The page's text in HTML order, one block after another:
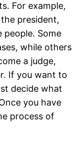
For example,
president,
people. Some
while others
a judge,
If you want to
decide what
you have
process of